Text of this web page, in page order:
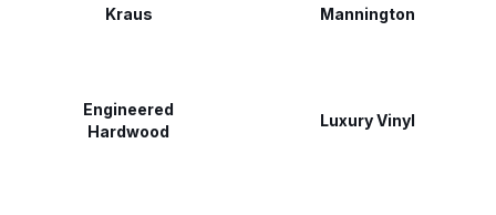
Kraus Mannington
Engineered
Hardwood
Luxury Vinyl